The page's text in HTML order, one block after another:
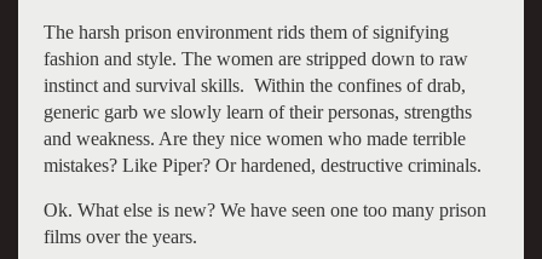
The harsh prison environment rids them of signifying
fashion and style. The women are stripped down to raw
instinct and survival skills. Within the confines of drab,
generic garb we slowly learn of their personas, strengths
and weakness. Are they nice women who made terrible
mistakes? Like Piper? Or hardened, destructive criminals.
Ok. What else is new? We have seen one too many prison
films over the years.